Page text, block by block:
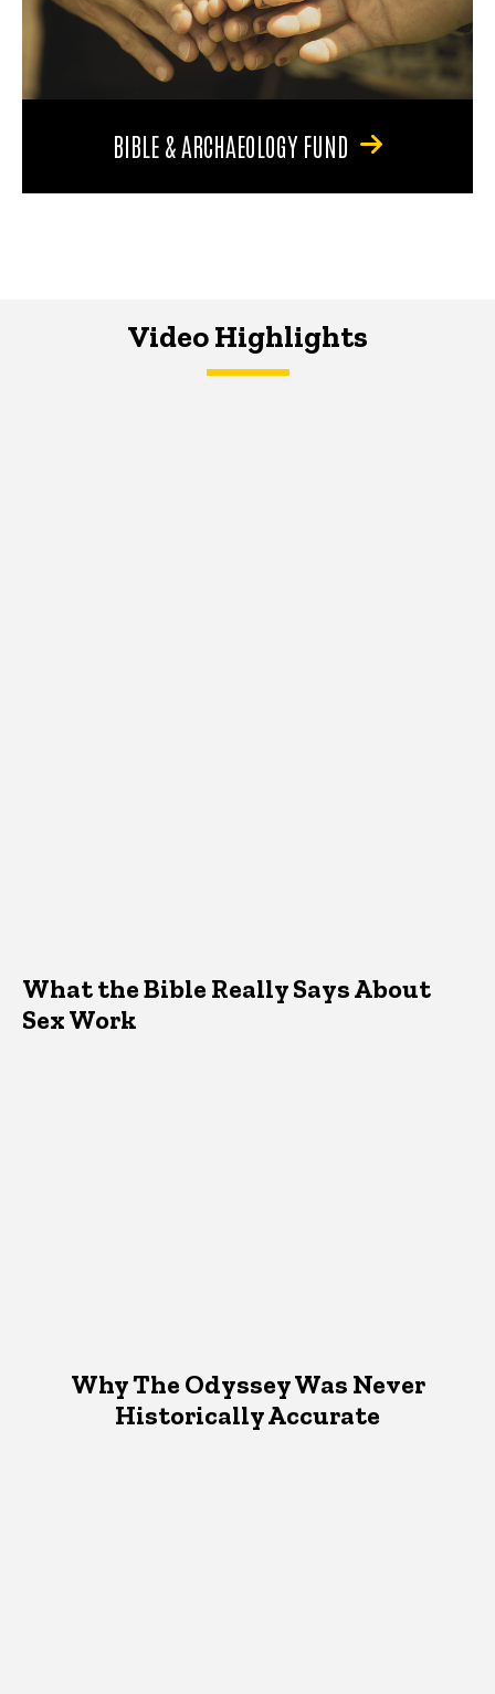
BIBLE & ARCHAEOLOGY FUND
Video Highlights
What the Bible Really Says About
Sex Work
Why The Odyssey Was Never
Historically Accurate